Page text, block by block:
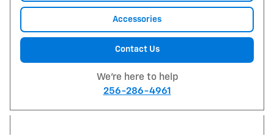
Accessories
Contact Us
We're here to help
256-286-4961